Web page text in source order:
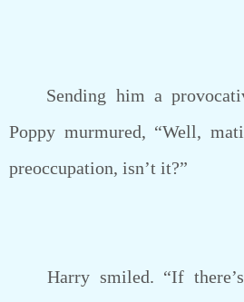
Sending him a
Poppy murmured, “Well,
preoccupation, isn’t it?”
Harry smiled. “If there’s